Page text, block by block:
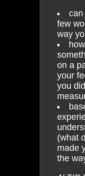
can
few
way
on a
your
you
(what
made
the